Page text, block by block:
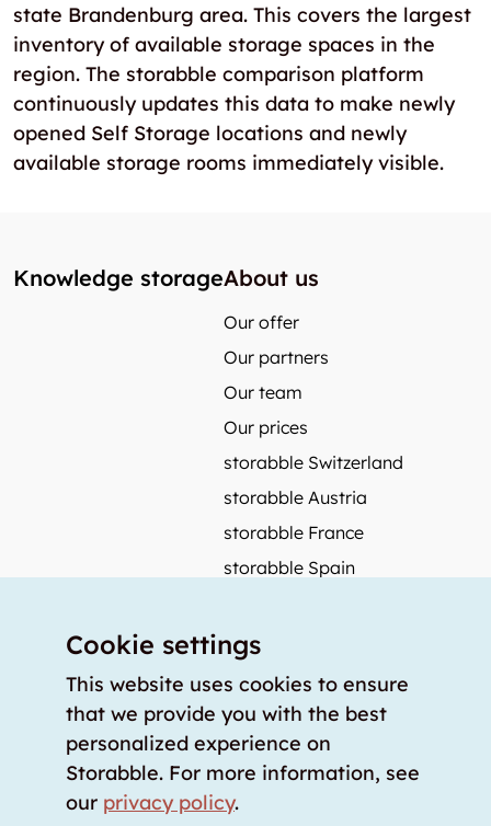
state Brandenburg area. This covers the largest
inventory of available storage spaces in the
region. The storabble comparison platform
continuously updates this data to make newly
opened Self Storage locations and newly
available storage rooms immediately visible.
Knowledge storageAbout us
Our offer
Our partners
Our team
Our prices
storabble Switzerland
storabble Austria
storabble France
storabble Spain
Press coverage
How to calculate the size of a storage room?
How much does a storage room cost?
For storage providers
Cookie settings
This website uses cookies to ensure
that we provide you with the best
personalized experience on
Storabble. For more information, see
our privacy policy.